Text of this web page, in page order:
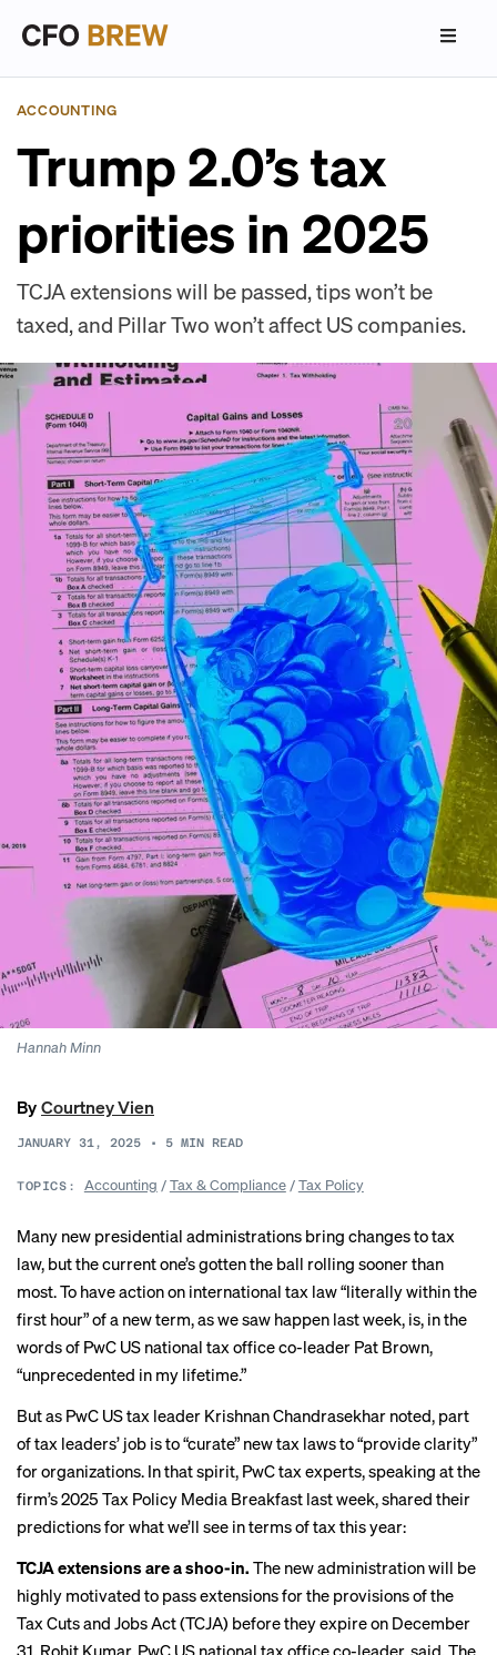
ACCOUNTING
Trump 2.0’s tax
priorities in 2025
TCJA extensions will be passed, tips won’t be
taxed, and Pillar Two won’t affect US companies.
Hannah Minn
ByCourtney Vien
JANUARY 31, 2025 • 5 MIN READ
TOPICS: Accounting /Tax & Compliance/Tax Policy
Many new presidential administrations bring changes to tax
law, but the current one’s gotten the ball rolling sooner than
most. To have action on international tax law “literally within the
first hour” of a new term, as we saw happen last week, is, in the
words of PwC US national tax office co-leader Pat Brown,
“unprecedented in my lifetime.”
But as PwC US tax leader Krishnan Chandrasekhar noted, part
of tax leaders’ job is to “curate” new tax laws to “provide clarity”
for organizations. In that spirit, PwC tax experts, speaking at the
firm’s 2025 Tax Policy Media Breakfast last week, shared their
predictions for what we’ll see in terms of tax this year:
TCJA extensions are a shoo-in. The new administration will be
highly motivated to pass extensions for the provisions of the
Tax Cuts and Jobs Act (TCJA) before they expire on December
31, Rohit Kumar, PwC US national tax office co-leader, said. The